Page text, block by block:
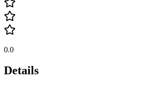
0.0
Details